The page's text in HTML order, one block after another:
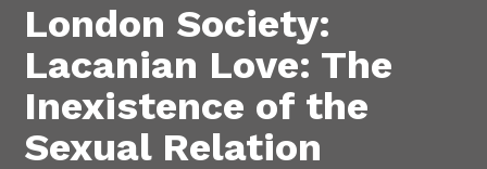
London Society:
Lacanian Love: The
Inexistence of the
Sexual Relation